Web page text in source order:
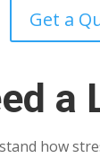
Get a
a
how